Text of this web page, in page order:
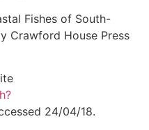
Fishes of South-
Crawford House Press
24/04/18.